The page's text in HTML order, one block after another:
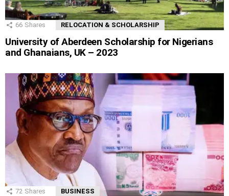
66 Shares RELOCATION & SCHOLARSHIP
University of Aberdeen Scholarship for Nigerians
and Ghanaians, UK – 2023
72 Shares BUSINESS